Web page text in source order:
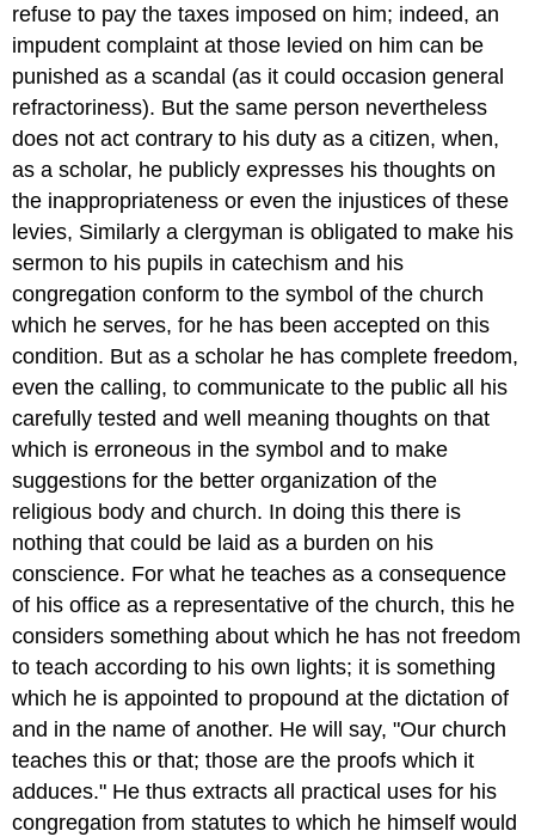
refuse to pay the taxes imposed on him; indeed, an
impudent complaint at those levied on him can be
punished as a scandal (as it could occasion general
refractoriness). But the same person nevertheless
does not act contrary to his duty as a citizen, when,
as a scholar, he publicly expresses his thoughts on
the inappropriateness or even the injustices of these
levies, Similarly a clergyman is obligated to make his
sermon to his pupils in catechism and his
congregation conform to the symbol of the church
which he serves, for he has been accepted on this
condition. But as a scholar he has complete freedom,
even the calling, to communicate to the public all his
carefully tested and well meaning thoughts on that
which is erroneous in the symbol and to make
suggestions for the better organization of the
religious body and church. In doing this there is
nothing that could be laid as a burden on his
conscience. For what he teaches as a consequence
of his office as a representative of the church, this he
considers something about which he has not freedom
to teach according to his own lights; it is something
which he is appointed to propound at the dictation of
and in the name of another. He will say, "Our church
teaches this or that; those are the proofs which it
adduces." He thus extracts all practical uses for his
congregation from statutes to which he himself would